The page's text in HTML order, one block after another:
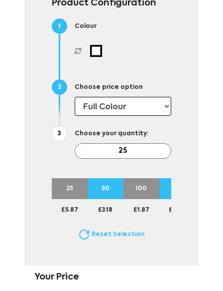
Product Configuration
Colour
Choose price option
Choose your quantity:
25 50 100
£5.87 £3.18 £1.87 £1.06
Reset Selection
Your Price